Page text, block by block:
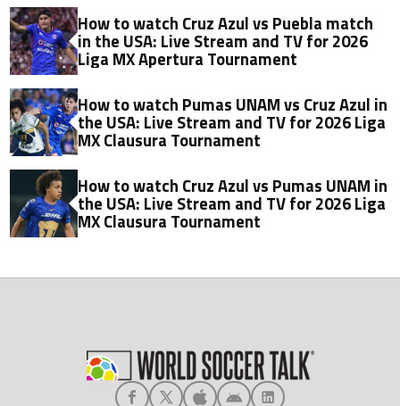
How to watch Cruz Azul vs Puebla match
in the USA: Live Stream and TV for 2026
Liga MX Apertura Tournament
How to watch Pumas UNAM vs Cruz Azul in
the USA: Live Stream and TV for 2026 Liga
MX Clausura Tournament
How to watch Cruz Azul vs Pumas UNAM in
the USA: Live Stream and TV for 2026 Liga
MX Clausura Tournament